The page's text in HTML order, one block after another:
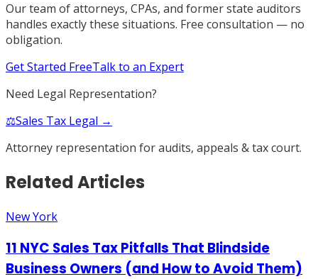
Our team of attorneys, CPAs, and former state auditors
handles exactly these situations. Free consultation — no
obligation.
Get Started FreeTalk to an Expert
Need Legal Representation?
⚖️Sales Tax Legal →
Attorney representation for audits, appeals & tax court.
Related Articles
New York
11 NYC Sales Tax Pitfalls That Blindside
Business Owners (and How to Avoid Them)